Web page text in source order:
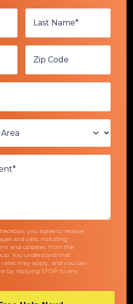
you agree to receive
and calls, including
and updates, from the
You understand that
rates may apply, and you can
by replying STOP to any